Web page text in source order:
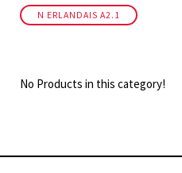
N ERLANDAIS A2.1
No Products in this category!